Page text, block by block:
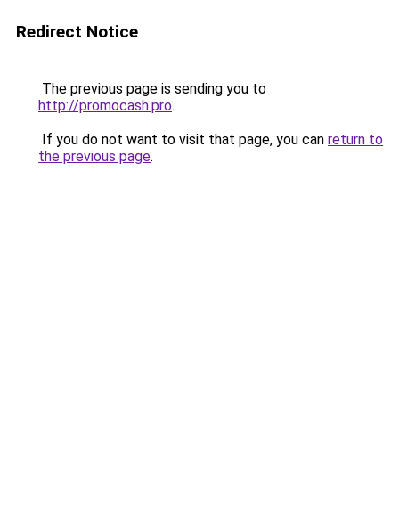
Redirect Notice
The previous page is sending you to
http://promocash.pro.
If you do not want to visit that page, you can return to
the previous page.